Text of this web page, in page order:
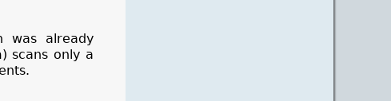
was already
scans only a